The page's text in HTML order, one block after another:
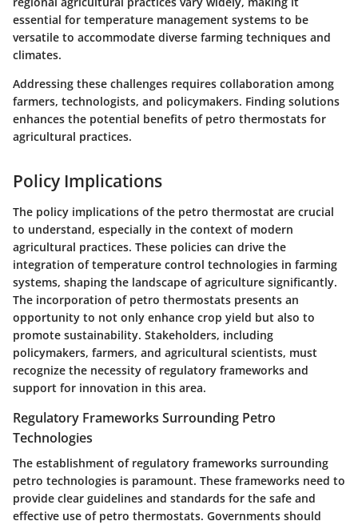
essential for temperature management systems to be
versatile to accommodate diverse farming techniques and
climates.
Addressing these challenges requires collaboration among
farmers, technologists, and policymakers. Finding solutions
enhances the potential benefits of petro thermostats for
agricultural practices.
Policy Implications
The policy implications of the petro thermostat are crucial
to understand, especially in the context of modern
agricultural practices. These policies can drive the
integration of temperature control technologies in farming
systems, shaping the landscape of agriculture significantly.
The incorporation of petro thermostats presents an
opportunity to not only enhance crop yield but also to
promote sustainability. Stakeholders, including
policymakers, farmers, and agricultural scientists, must
recognize the necessity of regulatory frameworks and
support for innovation in this area.
Regulatory Frameworks Surrounding Petro
Technologies
The establishment of regulatory frameworks surrounding
petro technologies is paramount. These frameworks need to
provide clear guidelines and standards for the safe and
effective use of petro thermostats. Governments should